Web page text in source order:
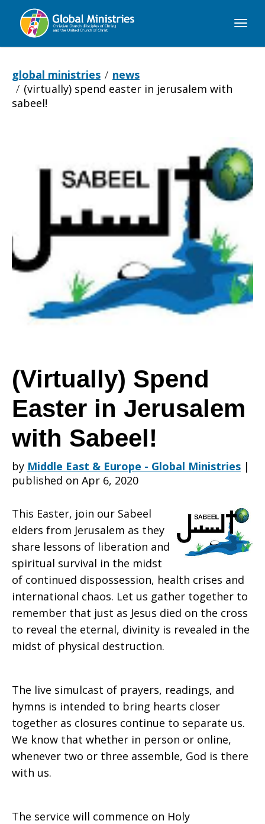
Global
global ministries
news
(virtually) spend easter in jerusalem with
sabeel!
(Virtually)
Spend
Easter
in
Jerusalem
with
Sabeel!
(Virtually) Spend
Easter in Jerusalem
with Sabeel!
by Middle East & Europe - Global Ministries |
published on Apr 6, 2020
This Easter, join our Sabeel
elders from Jerusalem as they
share lessons of liberation and
spiritual survival in the midst
of continued dispossession, health crises and
international chaos. Let us gather together to
remember that just as Jesus died on the cross
to reveal the eternal, divinity is revealed in the
midst of physical destruction.
The live simulcast of prayers, readings, and
hymns is intended to bring hearts closer
together as closures continue to separate us.
We know that whether in person or online,
whenever two or three assemble, God is there
with us.
The service will commence on Holy